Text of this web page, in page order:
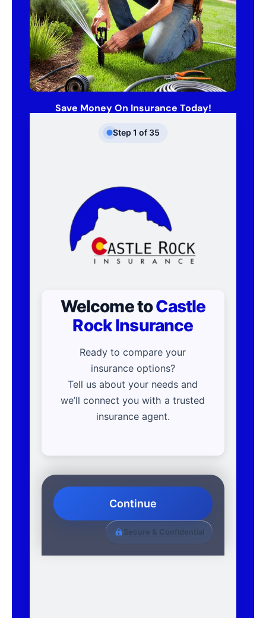
Save Money On Insurance Today!
Step 1 of 35
Welcome toCastle
Rock Insurance
Ready to compare your
insurance options?
Tell us about your needs and
we’ll connect you with a trusted
insurance agent.
Continue
Secure & Confidential